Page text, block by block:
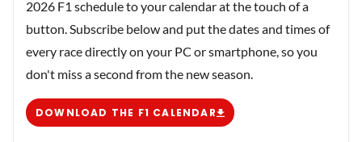
2026 F1 schedule to your calendar at the touch of a
button. Subscribe below and put the dates and times of
every race directly on your PC or smartphone, so you
don't miss a second from the new season.
DOWNLOAD THE F1 CALENDAR